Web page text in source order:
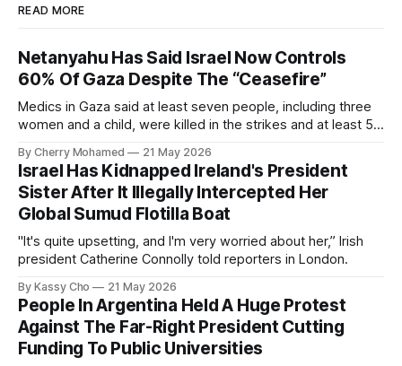
READ MORE
Netanyahu Has Said Israel Now Controls
60% Of Gaza Despite The “Ceasefire”
Medics in Gaza said at least seven people, including three
women and a child, were killed in the strikes and at least 50
By Cherry Mohamed 21 May 2026
Israel Has Kidnapped Ireland's President
Sister After It Illegally Intercepted Her
Global Sumud Flotilla Boat
"It's quite upsetting, and I'm very worried about her,” Irish
president Catherine Connolly told reporters in London.
By Kassy Cho 21 May 2026
People In Argentina Held A Huge Protest
Against The Far-Right President Cutting
Funding To Public Universities